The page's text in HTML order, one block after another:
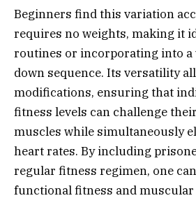
Beginners find this variation
requires no weights, making it
routines or incorporating into a
down sequence. Its versatility
modifications, ensuring that
fitness levels can challenge
muscles while simultaneously
heart rates. By including
regular fitness regimen, one
functional fitness and muscular